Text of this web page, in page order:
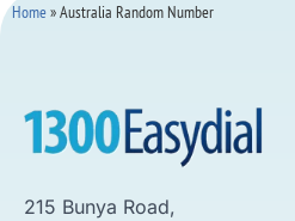
Home»Australia Random Number
215 Bunya Road,